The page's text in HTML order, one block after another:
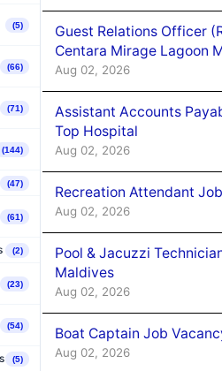
(5)
(66)
(71)
(144)
(47)
(61)
(2)
(23)
(54)
(5)
Guest Relations Officer
Centara Mirage Lagoon
Aug 02, 2026
Assistant Accounts
Top Hospital
Aug 02, 2026
Recreation Attendant
Aug 02, 2026
Pool & Jacuzzi
Maldives
Aug 02, 2026
Boat Captain Job
Aug 02, 2026